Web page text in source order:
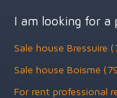
I am looking for a
Sale house Bressuire
Sale house Boismé
For rent professional